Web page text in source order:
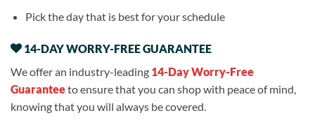
Pick the day that is best for your schedule
14-DAY WORRY-FREE GUARANTEE
We offer an industry-leading 14-Day Worry-Free
Guaranteeto ensure that you can shop with peace of mind,
knowing that you will always be covered.